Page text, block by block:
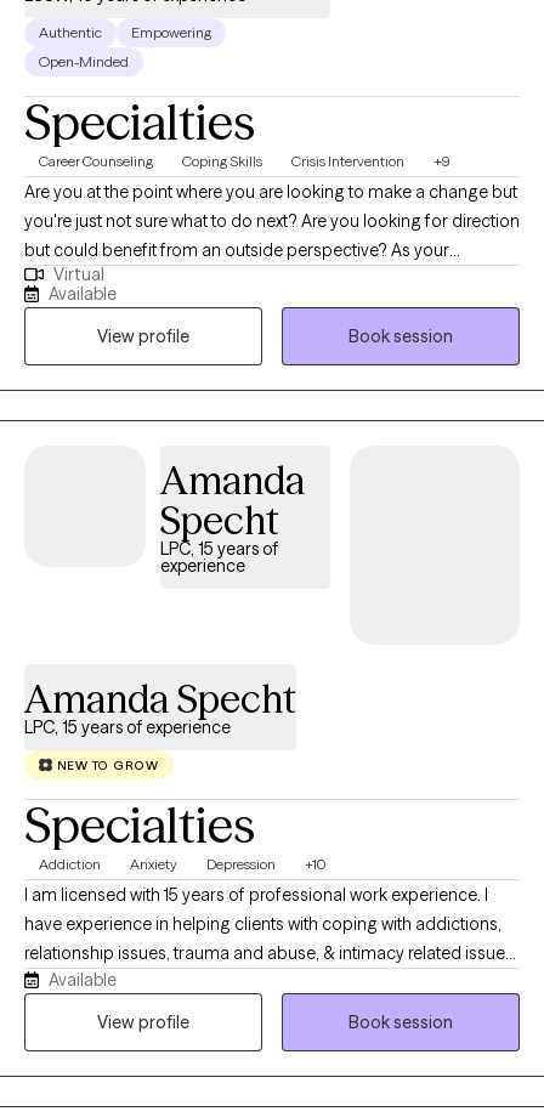
Authentic
Empowering
Open-Minded
Specialties
Career Counseling Coping Skills Crisis Intervention +9
Are you at the point where you are looking to make a change but
you're just not sure what to do next? Are you looking for direction
but could benefit from an outside perspective? As your
therapist, I am here for you! I am here on the good days and on
the hard days. Therapy is meant to be an experience where you
feel validated, seen, and heard. Overall, my goal is to challenge
and support you with gaining confidence, purpose, and hope!
Virtual
Available
View profile
Book session
Amanda
Specht
LPC, 15 years of
experience
Amanda Specht
LPC, 15 years of experience
NEW TO GROW
Specialties
Addiction Anxiety Depression +10
I am licensed with 15 years of professional work experience. I
have experience in helping clients with coping with addictions,
relationship issues, trauma and abuse, & intimacy related issues.
I believe in treating everyone with respect, sensitivity, and
compassion. I will tailor our dialog and treatment plan to meet
Available
View profile
Book session